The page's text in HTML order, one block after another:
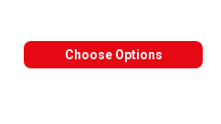
Choose Options